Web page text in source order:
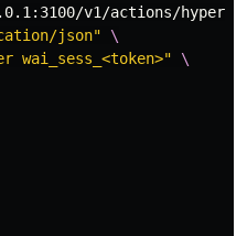
v1/actions/
json"
\
wai_sess_<token>"
\